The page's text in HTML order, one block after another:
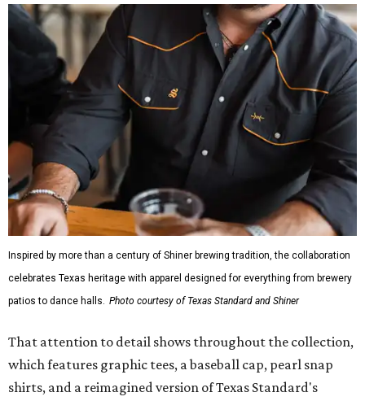
Inspired by more than a century of Shiner brewing tradition, the collaboration
celebrates Texas heritage with apparel designed for everything from brewery
patios to dance halls. Photo courtesy of Texas Standard and Shiner
That attention to detail shows throughout the collection,
which features graphic tees, a baseball cap, pearl snap
shirts, and a reimagined version of Texas Standard's